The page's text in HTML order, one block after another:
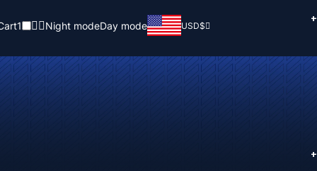
1 Night modeDay mode USD$
+
+